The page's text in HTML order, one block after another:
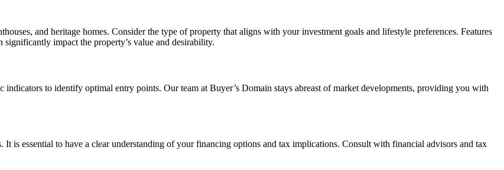
and heritage homes. Consider the type of property that aligns with your investment goals and lifestyle preferences. Features
impact the property’s value and desirability.
to identify optimal entry points. Our team at Buyer’s Domain stays abreast of market developments, providing you with
is essential to have a clear understanding of your financing options and tax implications. Consult with financial advisors and tax